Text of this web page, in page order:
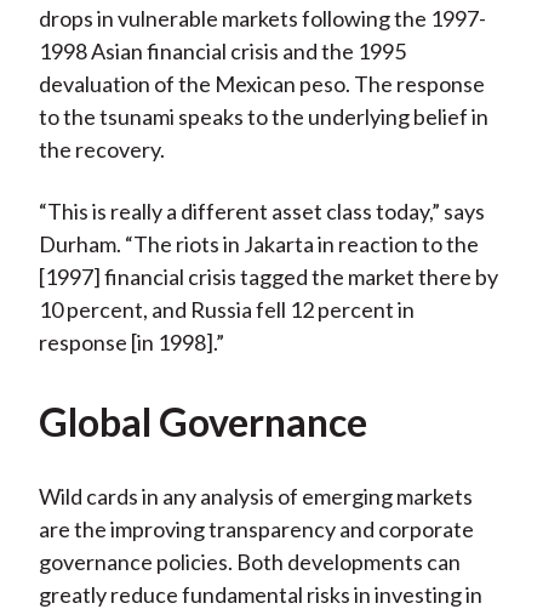
drops in vulnerable markets following the 1997-
1998 Asian financial crisis and the 1995
devaluation of the Mexican peso. The response
to the tsunami speaks to the underlying belief in
the recovery.
“This is really a different asset class today,” says
Durham. “The riots in Jakarta in reaction to the
[1997] financial crisis tagged the market there by
10 percent, and Russia fell 12 percent in
response [in 1998].”
Global Governance
Wild cards in any analysis of emerging markets
are the improving transparency and corporate
governance policies. Both developments can
greatly reduce fundamental risks in investing in